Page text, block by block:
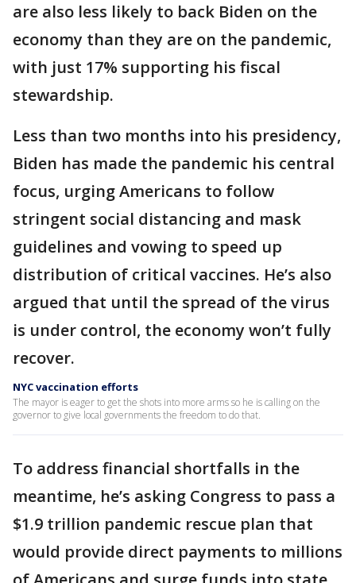
are also less likely to back Biden on the
economy than they are on the pandemic,
with just 17% supporting his fiscal
stewardship.
Less than two months into his presidency,
Biden has made the pandemic his central
focus, urging Americans to follow
stringent social distancing and mask
guidelines and vowing to speed up
distribution of critical vaccines. He’s also
argued that until the spread of the virus
is under control, the economy won’t fully
recover.
NYC vaccination efforts
The mayor is eager to get the shots into more arms so he is calling on the
governor to give local governments the freedom to do that.
To address financial shortfalls in the
meantime, he’s asking Congress to pass a
$1.9 trillion pandemic rescue plan that
would provide direct payments to millions